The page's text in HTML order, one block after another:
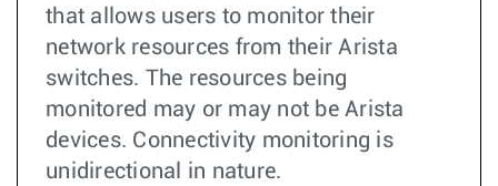
that allows users to monitor their
network resources from their Arista
switches. The resources being
monitored may or may not be Arista
devices. Connectivity monitoring is
unidirectional in nature.